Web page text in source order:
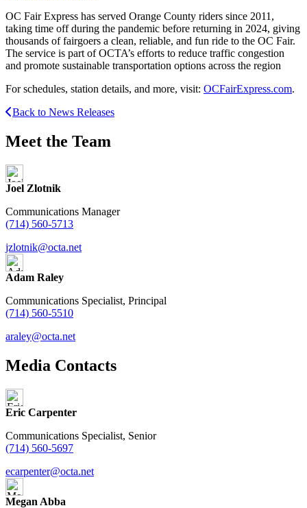
OC Fair Express has served Orange County riders since 2011,
taking time off during the pandemic before returning in 2024, giving
thousands of fairgoers a clean, reliable, and fun ride to the OC Fair.
The service is part of OCTA’s efforts to reduce traffic congestion
and promote sustainable transportation options across the region
For schedules, station details, and more, visit: OCFairExpress.com.
Back to News Releases
Meet the Team
Joel Zlotnik
Communications Manager
(714) 560-5713
jzlotnik@octa.net
Adam Raley
Communications Specialist, Principal
(714) 560-5510
araley@octa.net
Media Contacts
Eric Carpenter
Communications Specialist, Senior
(714) 560-5697
ecarpenter@octa.net
Megan Abba